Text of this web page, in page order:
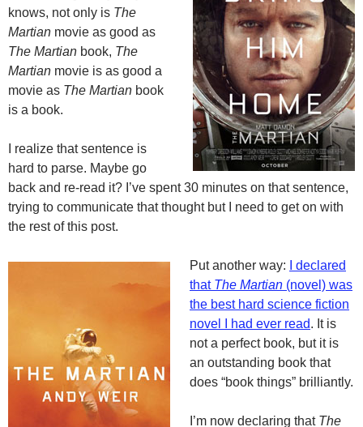
knows, not only is The
Martian movie as good as
The Martian book, The
Martian movie is as good a
movie as The Martian book
is a book.
I realize that sentence is
hard to parse. Maybe go
back and re-read it? I’ve spent 30 minutes on that sentence,
trying to communicate that thought but I need to get on with
the rest of this post.
Put another way:
I declared
that The Martian (novel) was
the best hard science fiction
novel I had ever read. It is
not a perfect book, but it is
an outstanding book that
does “book things” brilliantly.
I’m now declaring that The